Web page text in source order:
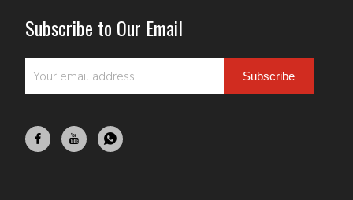
Subscribe to Our Email
Subscribe